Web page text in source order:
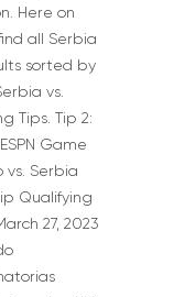
Here on
all Serbia
sorted by
vs.
Tips. Tip 2:
Game
vs. Serbia
Qualifying
27, 2023